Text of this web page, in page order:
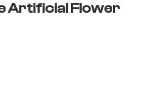
Artificial Flower